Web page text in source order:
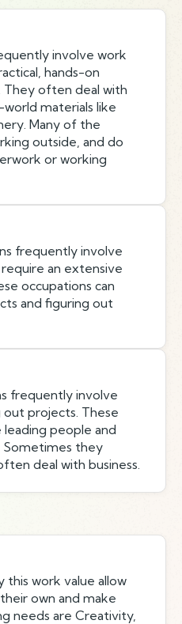
involve work
hands-on
They often deal with
world materials like
Many of the
outside, and do
or working
frequently involve
an extensive
occupations can
and figuring out
frequently involve
out projects. These
leading people and
Sometimes they
deal with business.
this work value allow
own and make
needs are Creativity,